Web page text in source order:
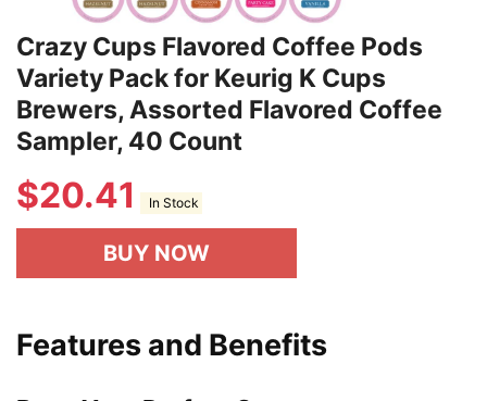
Crazy Cups Flavored Coffee Pods
Variety Pack for Keurig K Cups
Brewers, Assorted Flavored Coffee
Sampler, 40 Count
$20.41 In Stock
BUY NOW
Features and Benefits